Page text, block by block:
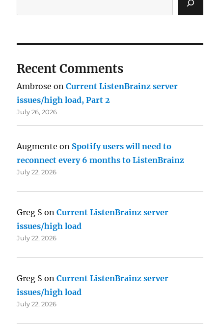
Recent Comments
Ambrose onCurrent ListenBrainz server
issues/high load, Part 2
July 26, 2026
Augmente on Spotify users will need to
reconnect every 6 months to ListenBrainz
July 22, 2026
Greg S onCurrent ListenBrainz server
issues/high load
July 22, 2026
Greg S onCurrent ListenBrainz server
issues/high load
July 22, 2026